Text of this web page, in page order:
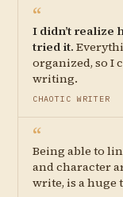
“
I didn’t realize
tried it.
organized, so I
writing.
CHAOTIC WRITER
“
Being able to
and character
write, is a huge